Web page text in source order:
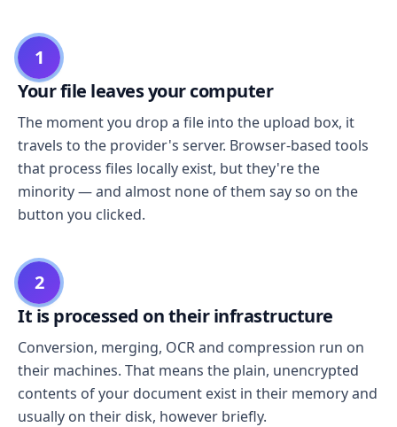
1
Your file leaves your computer
The moment you drop a file into the upload box, it
travels to the provider's server. Browser-based tools
that process files locally exist, but they're the
minority — and almost none of them say so on the
button you clicked.
2
It is processed on their infrastructure
Conversion, merging, OCR and compression run on
their machines. That means the plain, unencrypted
contents of your document exist in their memory and
usually on their disk, however briefly.